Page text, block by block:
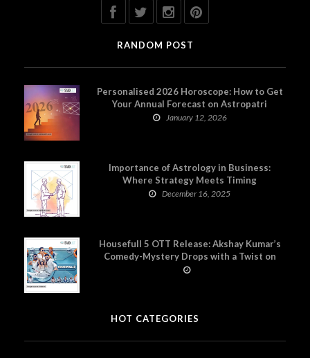
RANDOM POST
Personalised 2026 Horoscope: How to Get
Your Annual Forecast on Astropatri
January 12, 2026
Importance of Astrology in Business:
Where Strategy Meets Timing
December 16, 2025
Housefull 5 OTT Release: Akshay Kumar’s
Comedy-Mystery Drops with a Twist on
Prime Video
HOT CATEGORIES